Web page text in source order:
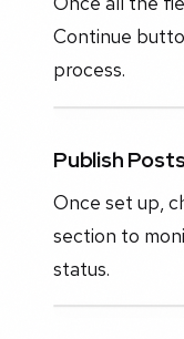
Continue
process.
Publish
Once set up,
section to
status.